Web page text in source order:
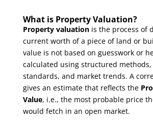
What is Property Valuation?
Property valuationis the process of
current worth of a piece of land or
value is not based on guesswork or
calculated using structured
standards, and market trends. A
gives an estimate that reflects the
Value, i.e., the most probable price
would fetch in an open market.